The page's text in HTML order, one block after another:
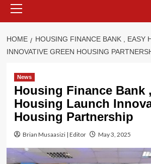
Menu
HOME
HOUSING FINANCE BANK , EASY
INNOVATIVE GREEN HOUSING
News
Housing Finance Bank
Housing Launch
Housing Partnership
Brian Musaasizi | Editor May 3, 2025